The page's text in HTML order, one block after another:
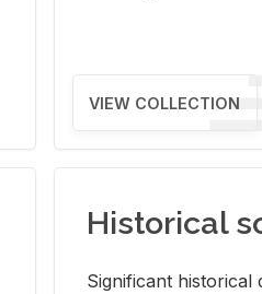
VIEW COLLECTION
Historical
Sig­nif­i­cant